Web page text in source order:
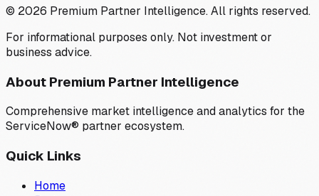
© 2026 Premium Partner Intelligence. All rights reserved.
For informational purposes only. Not investment or
business advice.
About Premium Partner Intelligence
Comprehensive market intelligence and analytics for the
ServiceNow® partner ecosystem.
Quick Links
Home